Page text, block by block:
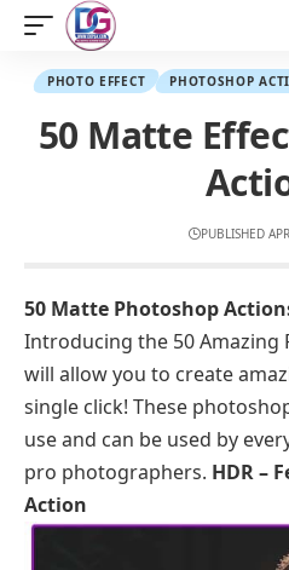
PHOTO EFFECT PHOTOSHOP
50 Matte
PUBLISHED
50 Matte Photoshop
Introducing the 50 Amazing
will allow you to create
single click! These
use and can be used by
pro photographers. HDR –
Action